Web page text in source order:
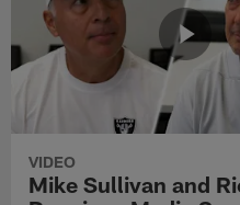
VIDEO
Mike Sullivan and